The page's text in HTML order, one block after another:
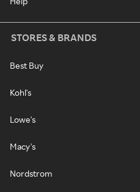
STORES & BRANDS
Best Buy
Kohl's
Lowe's
Macy's
Nordstrom